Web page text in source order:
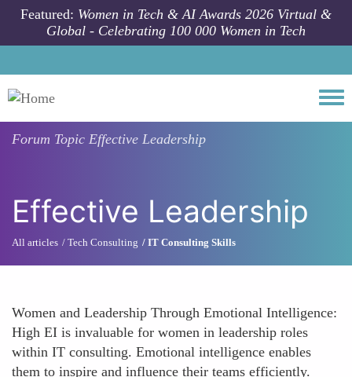
Skip to main content
Featured: Women in Tech & AI Awards 2026 Virtual &
Global - Celebrating 100 000 Women in Tech
Forum Topic Effective Leadership
Effective Leadership
All articles Tech Consulting IT Consulting Skills
Women and Leadership Through Emotional Intelligence:
High EI is invaluable for women in leadership roles
within IT consulting. Emotional intelligence enables
them to inspire and influence their teams efficiently.